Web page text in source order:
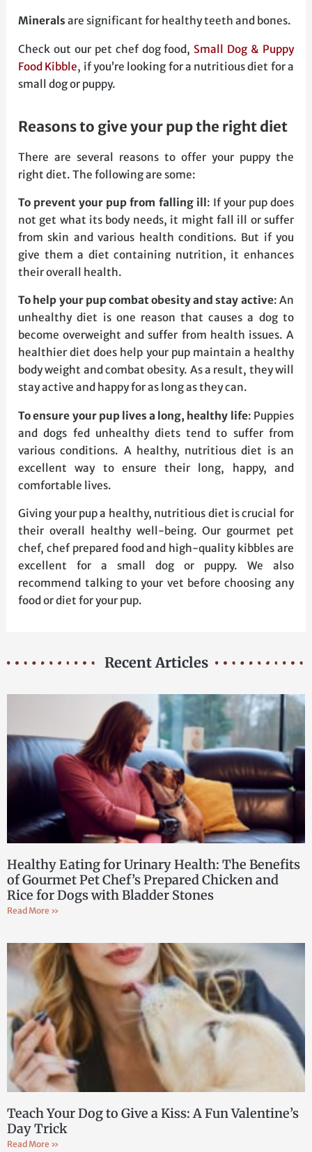
Minerals are significant for healthy teeth and bones.
Check out our pet chef dog food, Small Dog & Puppy
Food Kibble, if you’re looking for a nutritious diet for a
small dog or puppy.
reasons to give your pup the right diet
There are several reasons to offer your puppy the
right diet. The following are some:
To prevent your pup from falling ill: If your pup does
not get what its body needs, it might fall ill or suffer
from skin and various health conditions. But if you
give them a diet containing nutrition, it enhances
their overall health.
To help your pup combat obesity and stay active: An
unhealthy diet is one reason that causes a dog to
become overweight and suffer from health issues. A
healthier diet does help your pup maintain a healthy
body weight and combat obesity. As a result, they will
stay active and happy for as long as they can.
To ensure your pup lives a long, healthy life: Puppies
and dogs fed unhealthy diets tend to suffer from
various conditions. A healthy, nutritious diet is an
excellent way to ensure their long, happy, and
comfortable lives.
Giving your pup a healthy, nutritious diet is crucial for
their overall healthy well-being. Our gourmet pet
chef, chef prepared food and high-quality kibbles are
excellent for a small dog or puppy. We also
recommend talking to your vet before choosing any
food or diet for your pup.
Recent Articles
Healthy Eating for Urinary Health: The Benefits
of Gourmet Pet Chef’s Prepared Chicken and
Rice for Dogs with Bladder Stones
Read More »
Teach Your Dog to Give a Kiss: A Fun Valentine’s
Day Trick
Read More »